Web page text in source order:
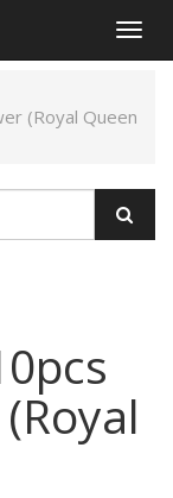
(Royal Queen